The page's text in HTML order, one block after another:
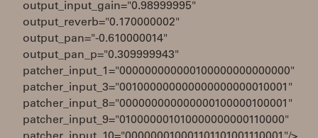
output_input_gain="0.98999995"
output_reverb="0.170000002"
output_pan="-0.610000014"
output_pan_p="0.309999943"
patcher_input_1="000000000000100000000000000"
patcher_input_3="001000000000000000000010001"
patcher_input_8="000000000000000100000100001"
patcher_input_9="010000001010000000000110000"